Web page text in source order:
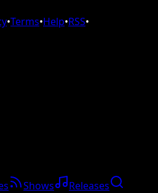
•Terms•Help•RSS•
Shows
Releases